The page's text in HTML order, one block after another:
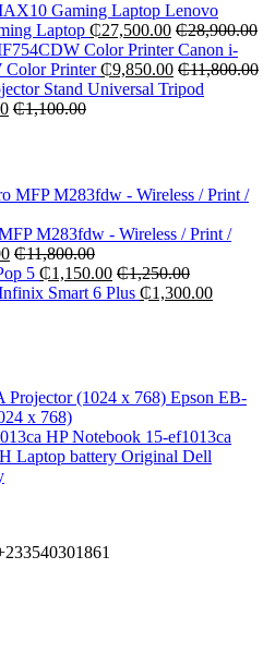
Lenovo
Laptop ₵27,500.00 ₵28,900.00
Canon i-
Printer ₵9,850.00 ₵11,800.00
Universal Tripod
₵1,100.00
M283fdw - Wireless / Print /
₵11,800.00
5 ₵1,150.00 ₵1,250.00
Smart 6 Plus ₵1,300.00
Epson EB-
x 768)
HP Notebook 15-ef1013ca
Original Dell